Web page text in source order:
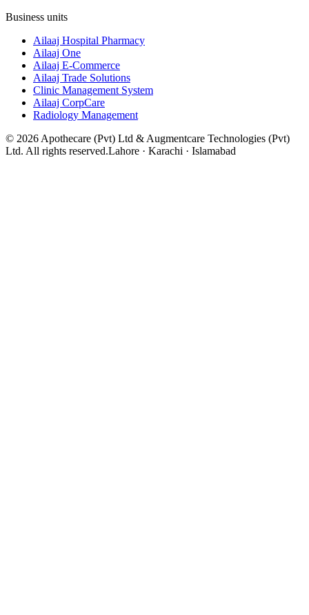
Business units
Ailaaj Hospital Pharmacy
Ailaaj One
Ailaaj E-Commerce
Ailaaj Trade Solutions
Clinic Management System
Ailaaj CorpCare
Radiology Management
© 2026 Apothecare (Pvt) Ltd & Augmentcare Technologies (Pvt)
Ltd. All rights reserved.Lahore · Karachi · Islamabad